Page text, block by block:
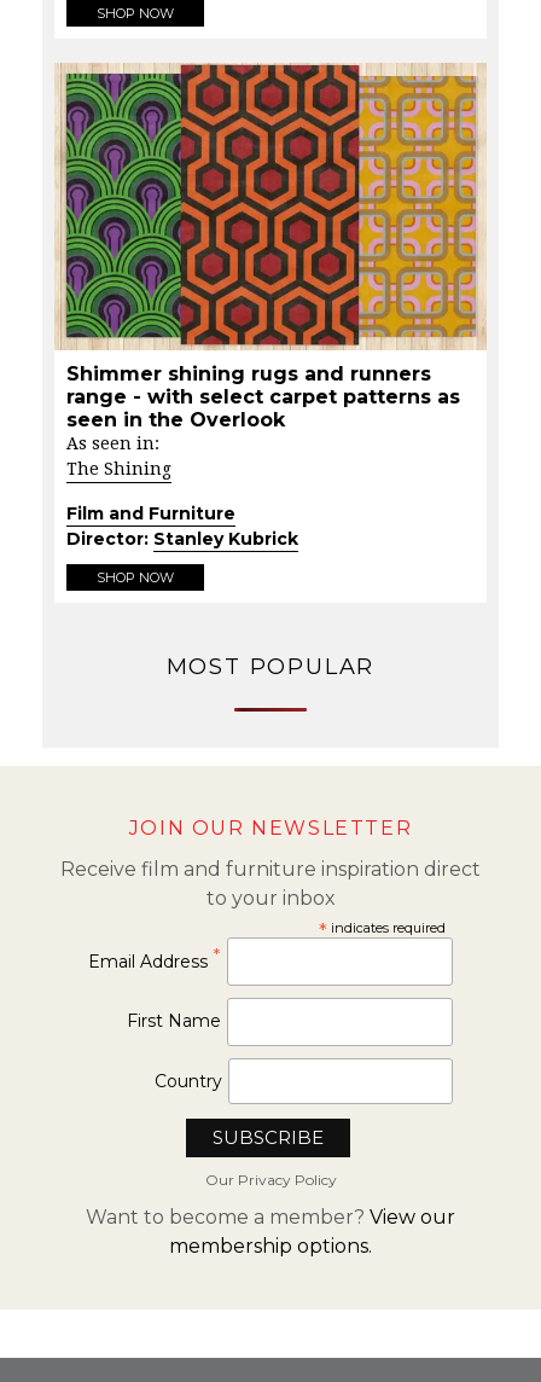
SHOP NOW
Shimmer shining rugs and runners
range - with select carpet patterns as
seen in the Overlook
As seen in:
The Shining
Film and Furniture
Director: Stanley Kubrick
SHOP NOW
MOST POPULAR
JOIN OUR NEWSLETTER
Receive film and furniture inspiration direct
to your inbox
*indicates required
Email Address *
First Name
Country
Our Privacy Policy
Want to become a member? View our
membership options.